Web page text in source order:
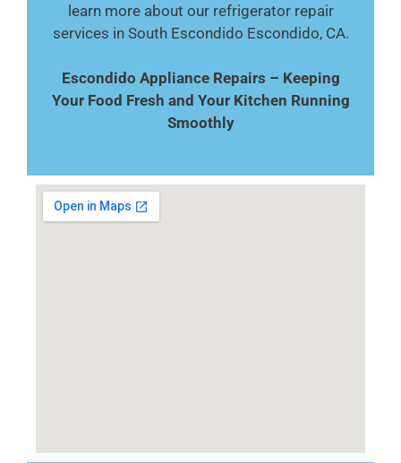
learn more about our refrigerator repair
services in South Escondido Escondido, CA.
Escondido Appliance Repairs – Keeping
Your Food Fresh and Your Kitchen Running
Smoothly